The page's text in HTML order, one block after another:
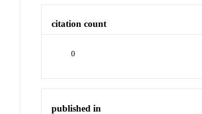
citation count
0
published in